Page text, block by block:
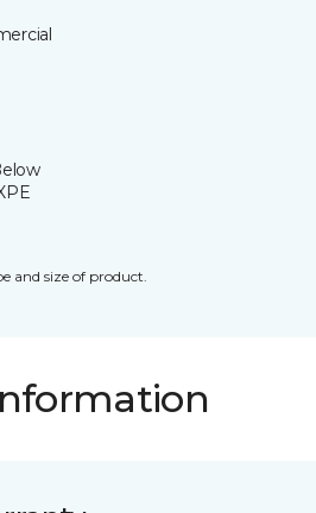
and size of product.